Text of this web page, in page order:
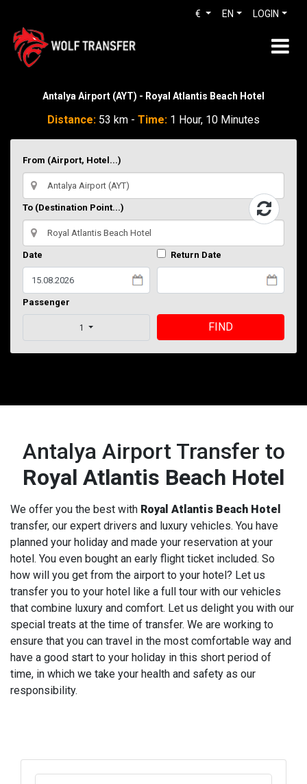
LOGIN
EN
€
Antalya Airport (AYT) - Royal Atlantis Beach Hotel
Distance: 53 km - Time: 1 Hour, 10 Minutes
From (Airport, Hotel...)
To (Destination Point...)
Date Return Date
Passenger
1 FIND
Antalya Airport Transfer to
Royal Atlantis Beach Hotel
We offer you the best with Royal Atlantis Beach Hotel
transfer, our expert drivers and luxury vehicles. You have
planned your holiday and made your reservation at your
hotel. You even bought an early flight ticket included. So
how will you get from the airport to your hotel? Let us
transfer you to your hotel like a full tour with our vehicles
that combine luxury and comfort. Let us delight you with our
special treats at the time of transfer. We are working to
ensure that you can travel in the most comfortable way and
have a good start to your holiday in this short period of
time, in which we take your health and safety as our
responsibility.